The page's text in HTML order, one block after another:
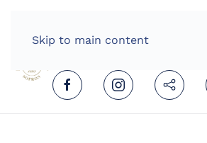
Skip to main content